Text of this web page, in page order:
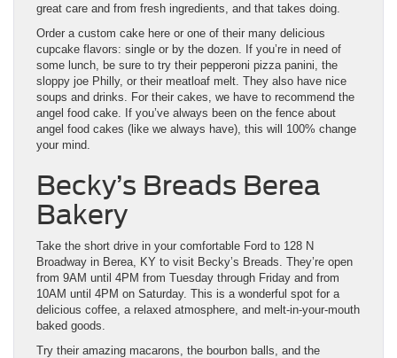
great care and from fresh ingredients, and that takes doing.
Order a custom cake here or one of their many delicious
cupcake flavors: single or by the dozen. If you’re in need of
some lunch, be sure to try their pepperoni pizza panini, the
sloppy joe Philly, or their meatloaf melt. They also have nice
soups and drinks. For their cakes, we have to recommend the
angel food cake. If you’ve always been on the fence about
angel food cakes (like we always have), this will 100% change
your mind.
Becky’s Breads Berea
Bakery
Take the short drive in your comfortable Ford to 128 N
Broadway in Berea, KY to visit Becky’s Breads. They’re open
from 9AM until 4PM from Tuesday through Friday and from
10AM until 4PM on Saturday. This is a wonderful spot for a
delicious coffee, a relaxed atmosphere, and melt-in-your-mouth
baked goods.
Try their amazing macarons, the bourbon balls, and the